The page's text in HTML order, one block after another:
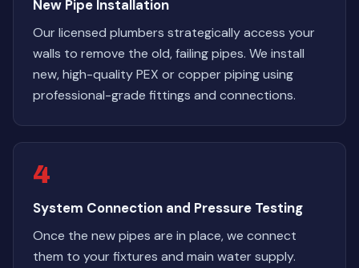
New Pipe Installation
Our licensed plumbers strategically access your
walls to remove the old, failing pipes. We install
new, high-quality PEX or copper piping using
professional-grade fittings and connections.
4
System Connection and Pressure Testing
Once the new pipes are in place, we connect
them to your fixtures and main water supply.